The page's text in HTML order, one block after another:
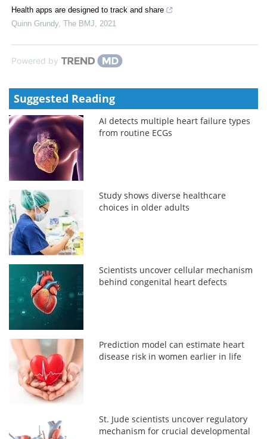
Health apps are designed to track and share
Quinn Grundy, The BMJ 2021
Powered by
Suggested Reading
AI detects multiple heart failure types
from routine ECGs
Study shows diverse healthcare
choices in older adults
Scientists uncover cellular mechanism
behind congenital heart defects
Prediction model can estimate heart
disease risk in women earlier in life
St. Jude scientists uncover regulatory
mechanism for crucial developmental